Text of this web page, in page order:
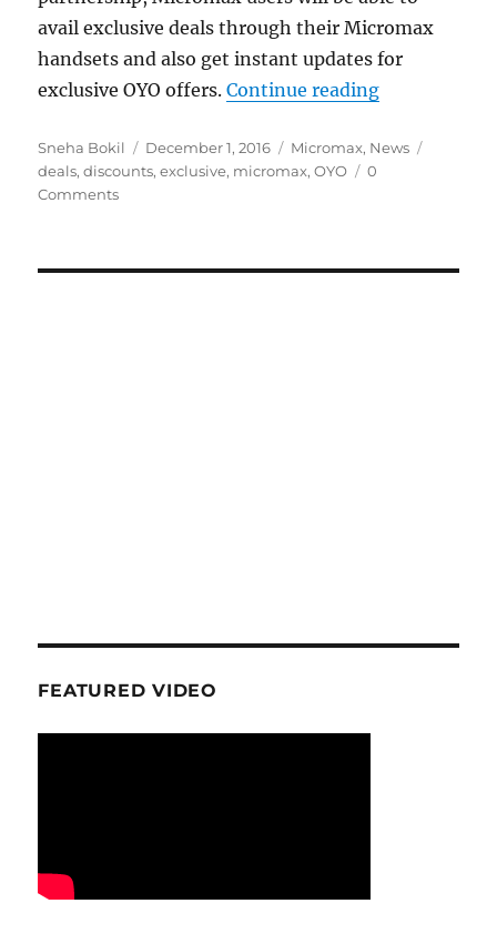
avail exclusive deals through their Micromax
handsets and also get instant updates for
exclusive OYO offers.Continue reading“Micromax,
Author
Sneha Bokil
Posted
on
December 1, 2016 Categories
Micromax, News
deals,discounts,exclusive, micromax,OYO
0
Comments
FEATURED VIDEO